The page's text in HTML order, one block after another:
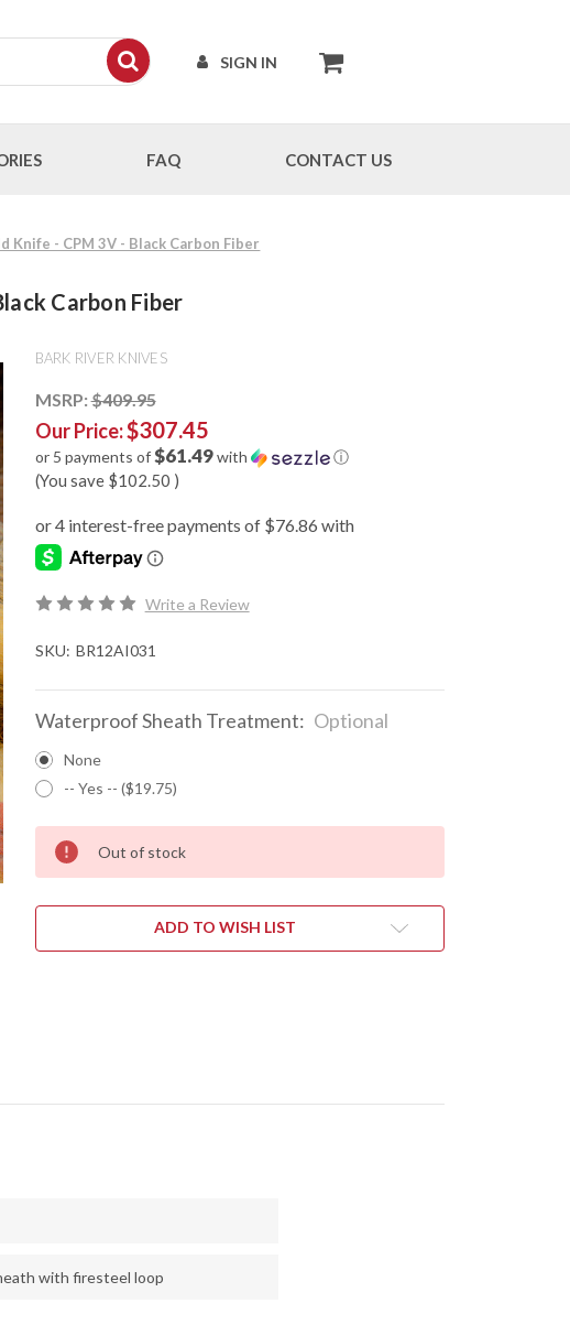
SIGN IN
FAQ CONTACT US
- CPM 3V - Black Carbon Fiber
Carbon Fiber
BARK RIVER KNIVES
MSRP:$409.95
Our Price:$307.45
or 5 payments of$61.49with ⓘ
(You save $102.50 )
Write a Review
SKU: BR12AI031
Waterproof Sheath Treatment: Optional
None
-- Yes -- ($19.75)
Out of stock
ADD TO WISH LIST
with firesteel loop